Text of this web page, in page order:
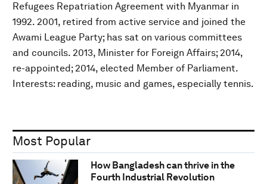
Refugees Repatriation Agreement with Myanmar in
1992. 2001, retired from active service and joined the
Awami League Party; has sat on various committees
and councils. 2013, Minister for Foreign Affairs; 2014,
re-appointed; 2014, elected Member of Parliament.
Interests: reading, music and games, especially tennis.
Most Popular
How Bangladesh can thrive in the
Fourth Industrial Revolution